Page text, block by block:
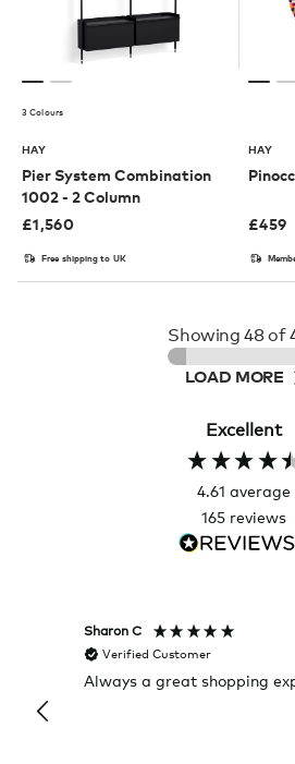
3 Colours
HAY
Pier System Combination
1002 - 2 Column
£1,560
Free shipping to UK
HAY
£459
Showing48of
LOAD MORE
Excellent
4.61 average
165 reviews
Sharon C
Verified Customer
Always a great shopping